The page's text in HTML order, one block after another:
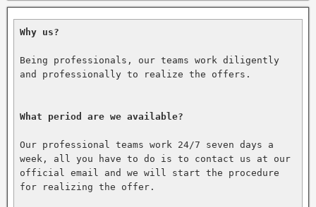
Why us?
Being professionals, our teams work diligently
and professionally to realize the offers.
What period are we available?
Our professional teams work 24/7 seven days a
week, all you have to do is to contact us at our
official email and we will start the procedure
for realizing the offer.